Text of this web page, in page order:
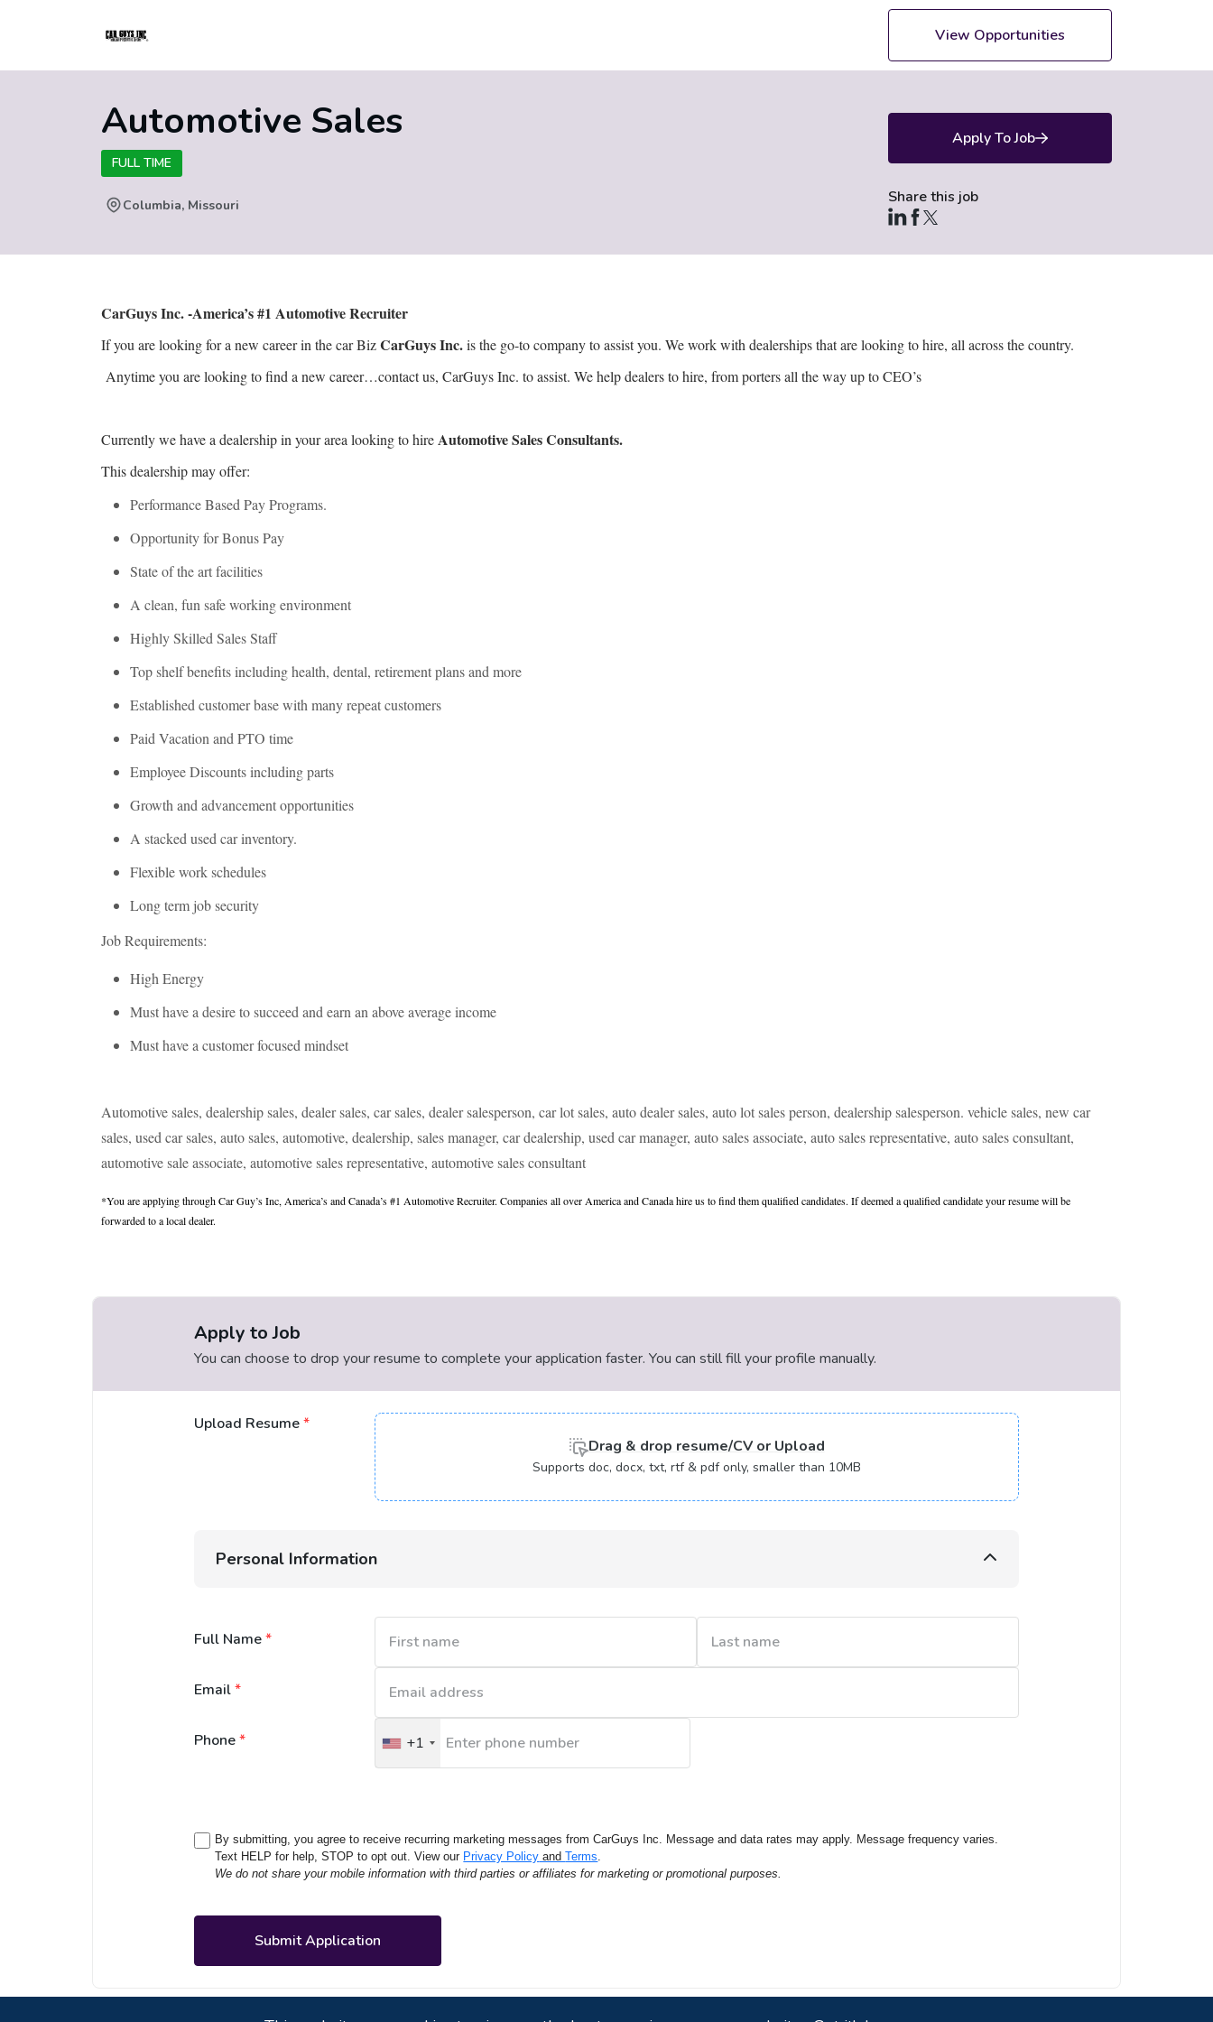
View Opportunities
Automotive Sales
FULL TIME
Apply To Job
Columbia, Missouri Share this job
CarGuys Inc. -America’s #1 Automotive Recruiter
If you are looking for a new career in the car BizCarGuys Inc.is the go-to company to assist you. We work with dealerships that are looking to hire, all across the country.
Anytime you are looking to find a new career…contact us, CarGuys Inc. to assist. We help dealers to hire, from porters all the way up to CEO’s
Currently we have a dealership in your area looking to hireAutomotive Sales Consultants.
This dealership may offer:
Performance Based Pay Programs.
Opportunity for Bonus Pay
State of the art facilities
A clean, fun safe working environment
Highly Skilled Sales Staff
Top shelf benefits including health, dental, retirement plans and more
Established customer base with many repeat customers
Paid Vacation and PTO time
Employee Discounts including parts
Growth and advancement opportunities
A stacked used car inventory.
Flexible work schedules
Long term job security
Job Requirements:
High Energy
Must have a desire to succeed and earn an above average income
Must have a customer focused mindset
Automotive sales, dealership sales, dealer sales, car sales, dealer salesperson, car lot sales, auto dealer sales, auto lot sales person, dealership salesperson. vehicle sales, new car
sales, used car sales, auto sales, automotive, dealership, sales manager, car dealership, used car manager, auto sales associate, auto sales representative, auto sales consultant,
automotive sale associate, automotive sales representative, automotive sales consultant
*You are applying through Car Guy’s Inc, America’s and Canada’s #1 Automotive Recruiter. Companies all over America and Canada hire us to find them qualified candidates. If deemed a qualified candidate your resume will be
forwarded to a local dealer.
Apply to Job
You can choose to drop your resume to complete your application faster. You can still fill your profile manually.
Upload Resume*
Drag & drop resume/CV or Upload
Supports doc, docx, txt, rtf & pdf only, smaller than 10MB
Personal Information
Full Name*
Email*
Phone*
United
States
+1
By submitting, you agree to receive recurring marketing messages from CarGuys Inc. Message and data rates may apply. Message frequency varies.
Text HELP for help, STOP to opt out. View our Privacy Policy andTerms.
We do not share your mobile information with third parties or affiliates for marketing or promotional purposes.
Submit Application